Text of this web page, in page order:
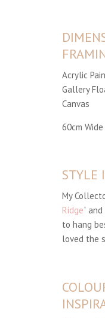
Acrylic
Gallery
Canvas
60cm
STYLE
My
Ridge” and
to hang
loved the